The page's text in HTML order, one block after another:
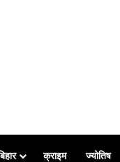
क्राइम ज्योतिष